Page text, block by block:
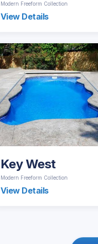
Modern Freeform Collection
View Details
Key West
Modern Freeform Collection
View Details